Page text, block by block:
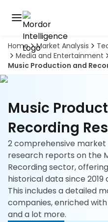
Home Market Analysis
Media and Entertainment
Music Production and
Music
Recording
2 comprehensive market
research reports on the
Recording sector,
historical data since
This includes a detailed
companies, enriched
and a lot more.
Discover
the
premier
market
tool
Book
A
Demo
Solutions
Industries
Hubs
Signals
About